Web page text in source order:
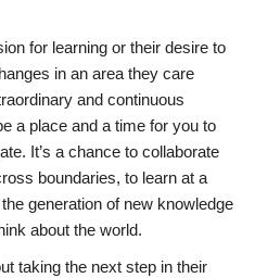
for learning or their desire to
in an area they care
and continuous
a place and a time for you to
It’s a chance to collaborate
boundaries, to learn at a
generation of new knowledge
about the world.
taking the next step in their